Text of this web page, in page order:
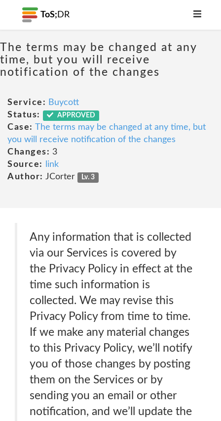
ToS; DR
The terms may be changed at any
time, but you will receive
notification of the changes
Service: Buycott
Status:
APPROVED
Case: The terms may be changed at any time, but
you will receive notification of the changes
Changes: 3
Source:
link
Author: JCorter Lv. 3
Any information that is collected
via our Services is covered by
the Privacy Policy in effect at the
time such information is
collected. We may revise this
Privacy Policy from time to time.
If we make any material changes
to this Privacy Policy, we’ll notify
you of those changes by posting
them on the Services or by
sending you an email or other
notification, and we’ll update the